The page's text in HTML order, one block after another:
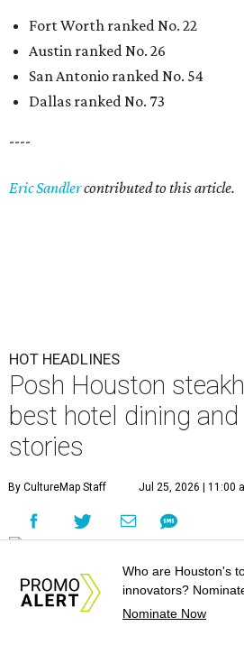
Fort Worth ranked No. 22
Austin ranked No. 26
San Antonio ranked No. 54
Dallas ranked No. 73
----
Eric Sandlercontributed to this article.
HOT HEADLINES
Posh Houston
best hotel dining
stories
By CultureMap Staff Jul 25, 2026 | 11:00
undefinedCourtesy of Mastro's Restaurants
It's time to catch up on
Who are Houston's
innovators?
Nominate Now